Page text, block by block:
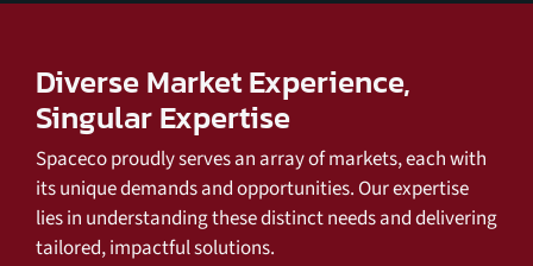
Diverse Market Experience,
Singular Expertise
Spaceco proudly serves an array of markets, each with
its unique demands and opportunities. Our expertise
lies in understanding these distinct needs and delivering
tailored, impactful solutions.